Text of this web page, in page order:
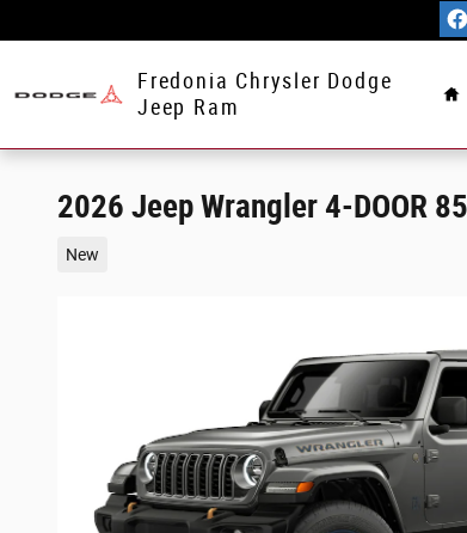
Fredonia Chrysler Dodge
Jeep Ram
2026 Jeep Wrangler 4-DOOR
New